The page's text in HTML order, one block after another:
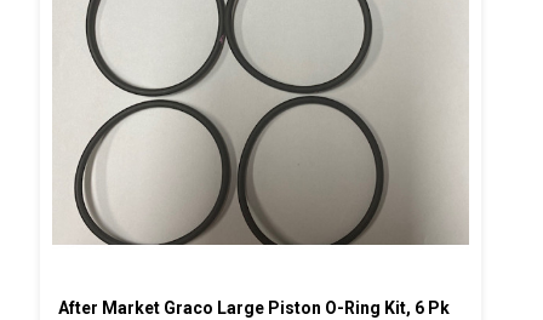
After Market Graco Large Piston O-Ring Kit, 6 Pk